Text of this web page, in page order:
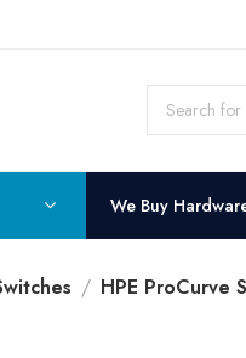
800-409-3132
We Buy
HPE ProCurve